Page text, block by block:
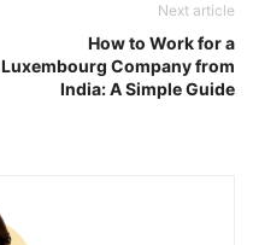
Next article
How to Work for a
Luxembourg Company from
India: A Simple Guide